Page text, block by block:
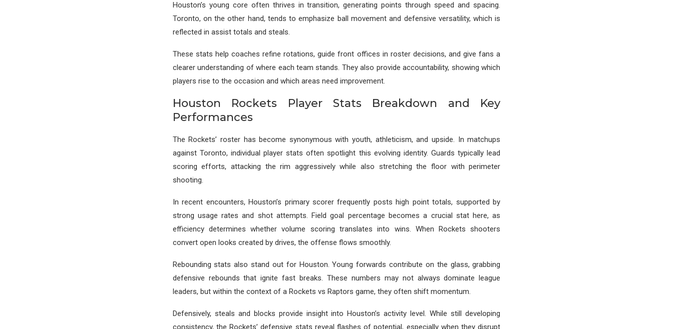
Houston’s young core often thrives in transition, generating points through speed and spacing.
Toronto, on the other hand, tends to emphasize ball movement and defensive versatility, which is
reflected in assist totals and steals.
These stats help coaches refine rotations, guide front offices in roster decisions, and give fans a
clearer understanding of where each team stands. They also provide accountability, showing which
players rise to the occasion and which areas need improvement.
Houston Rockets Player Stats Breakdown and Key
Performances
The Rockets’ roster has become synonymous with youth, athleticism, and upside. In matchups
against Toronto, individual player stats often spotlight this evolving identity. Guards typically lead
scoring efforts, attacking the rim aggressively while also stretching the floor with perimeter
shooting.
In recent encounters, Houston’s primary scorer frequently posts high point totals, supported by
strong usage rates and shot attempts. Field goal percentage becomes a crucial stat here, as
efficiency determines whether volume scoring translates into wins. When Rockets shooters
convert open looks created by drives, the offense flows smoothly.
Rebounding stats also stand out for Houston. Young forwards contribute on the glass, grabbing
defensive rebounds that ignite fast breaks. These numbers may not always dominate league
leaders, but within the context of a Rockets vs Raptors game, they often shift momentum.
Defensively, steals and blocks provide insight into Houston’s activity level. While still developing
consistency, the Rockets’ defensive stats reveal flashes of potential, especially when they disrupt